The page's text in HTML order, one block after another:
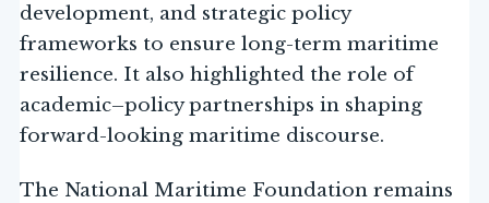
development, and strategic policy
frameworks to ensure long-term maritime
resilience. It also highlighted the role of
academic–policy partnerships in shaping
forward-looking maritime discourse.
The National Maritime Foundation remains